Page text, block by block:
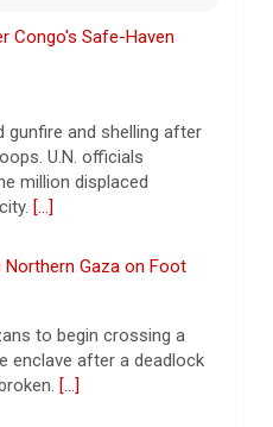
Congo's Safe-Haven
gunfire and shelling after
U.N. officials
million displaced
[...]
Gaza on Foot
to begin crossing a
enclave after a deadlock
[...]